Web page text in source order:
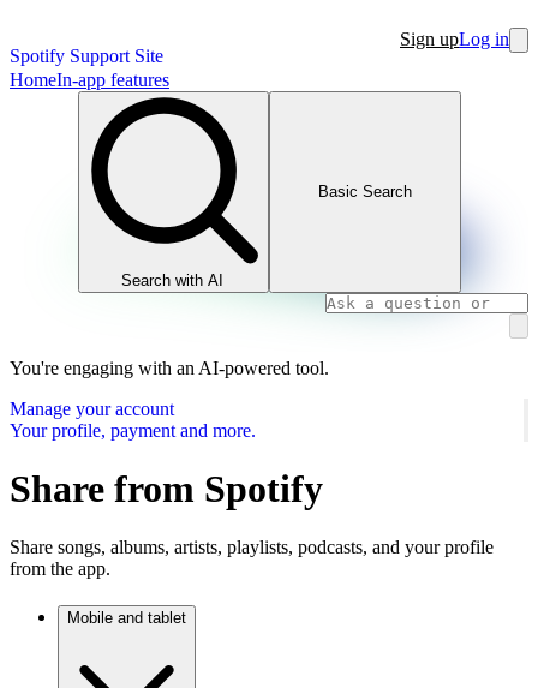
Spotify Support Site
Sign upLog in
HomeIn-app features
Search with AI
Basic Search
You're engaging with an AI-powered tool.
Manage your account
Your profile, payment and more.
Share from Spotify
Share songs, albums, artists, playlists, podcasts, and your profile
from the app.
Mobile and tablet